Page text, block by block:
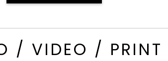
/ VIDEO / PRINT